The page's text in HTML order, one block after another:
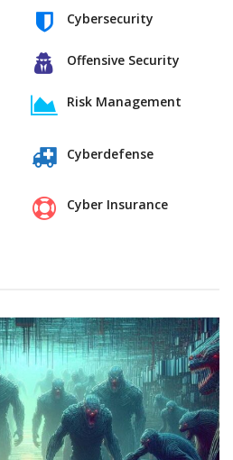
Cybersecurity
Offensive Security
Risk Management
Cyberdefense
Cyber Insurance